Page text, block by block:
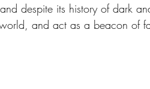
despite its history of dark
and act as a beacon of